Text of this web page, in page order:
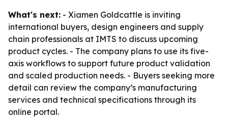
What's next: - Xiamen Goldcattle is inviting
international buyers, design engineers and supply
chain professionals at IMTS to discuss upcoming
product cycles. - The company plans to use its five-
axis workflows to support future product validation
and scaled production needs. - Buyers seeking more
detail can review the company’s manufacturing
services and technical specifications through its
online portal.